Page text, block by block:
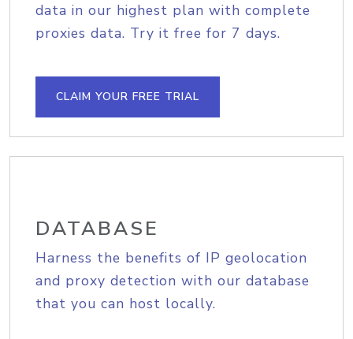
data in our highest plan with complete
proxies data. Try it free for 7 days.
CLAIM YOUR FREE TRIAL
DATABASE
Harness the benefits of IP geolocation
and proxy detection with our database
that you can host locally.